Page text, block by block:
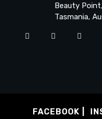
Beauty Point,
Tasmania,
FACEBOOK